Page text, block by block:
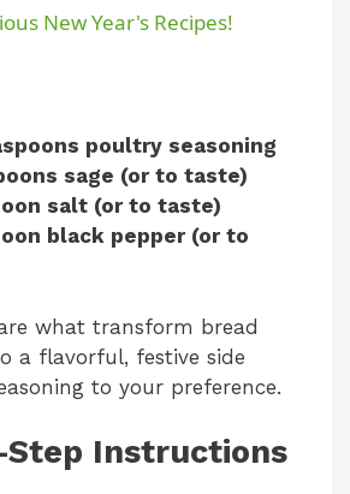
a
V
i
d
e
o
New Year's Recipes!
poultry seasoning
sage (or to taste)
salt (or to taste)
black pepper (or to
what transform bread
a flavorful, festive side
to your preference.
Instructions